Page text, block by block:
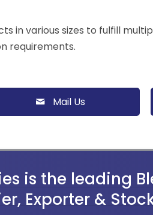
in various sizes to fulfill
requirements.
Mail Us
is the leading
Exporter &